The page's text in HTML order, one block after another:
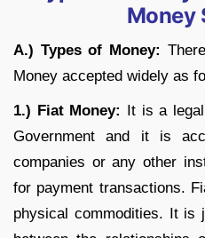
Money
A.) Types of Money:
Money accepted widely as
1.) Fiat Money: It is a
Government and it is
companies or any other
for payment transactions.
physical commodities. It is